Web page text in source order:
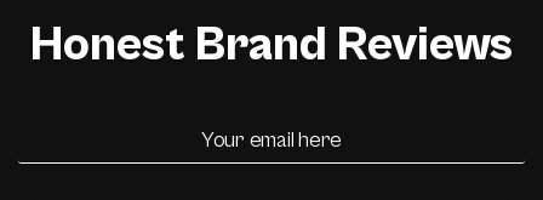
Honest Brand Reviews